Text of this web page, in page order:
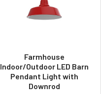
Farmhouse
Indoor/Outdoor LED Barn
Pendant Light with
Downrod